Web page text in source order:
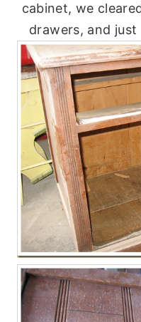
cabinet, we
drawers, and